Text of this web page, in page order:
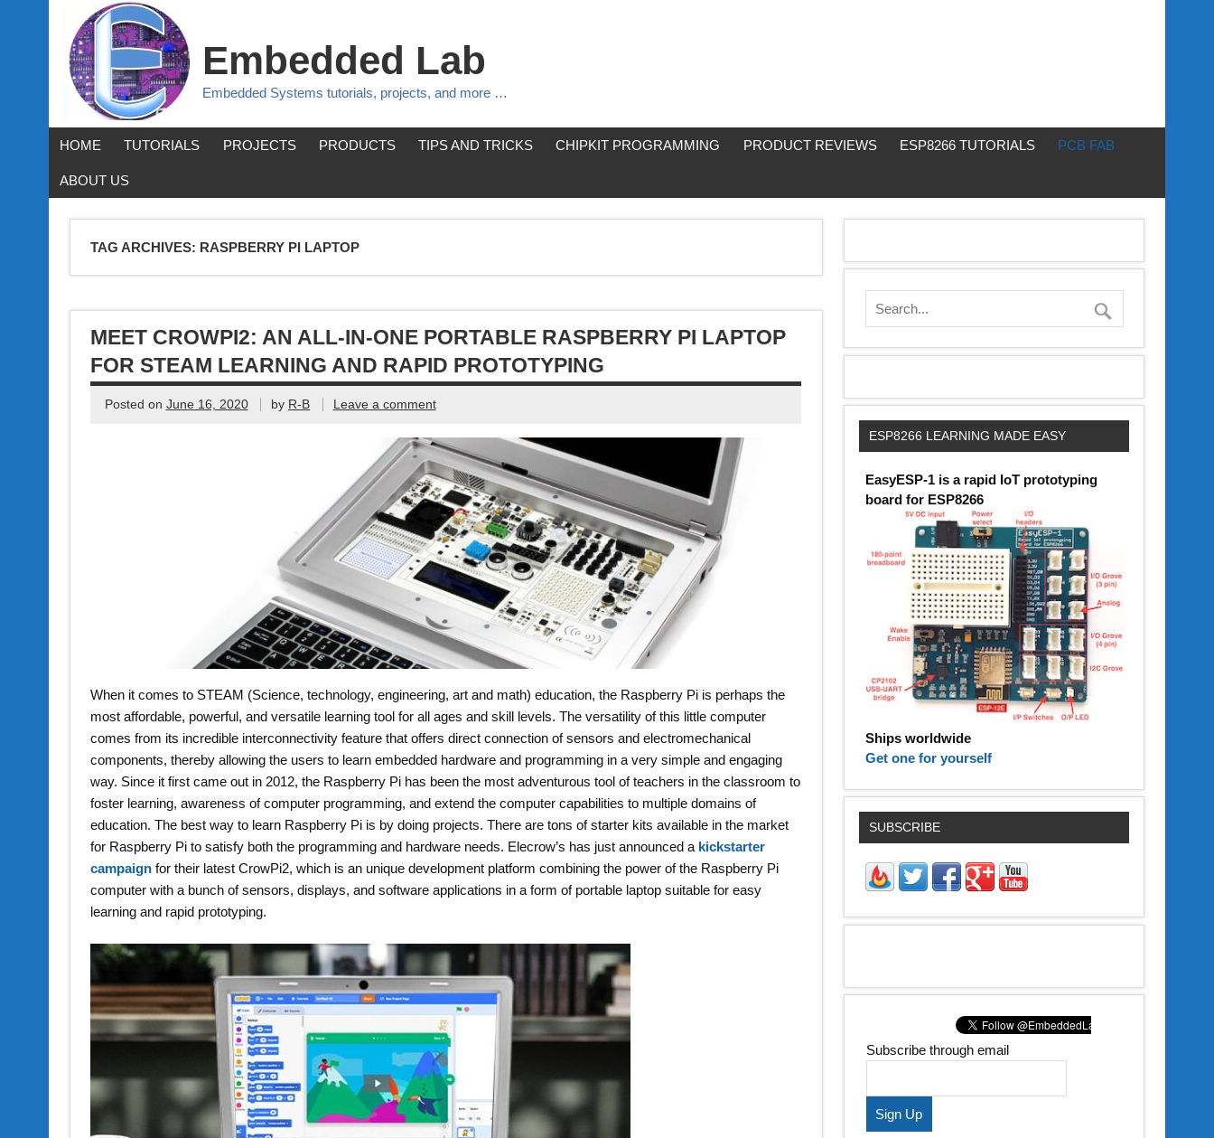
Embedded Lab
Embedded Systems tutorials, projects, and more …
HOME TUTORIALS PROJECTS PRODUCTS TIPS AND TRICKS CHIPKIT PROGRAMMING PRODUCT REVIEWS ESP8266 TUTORIALS PCB FAB
ABOUT US
TAG ARCHIVES: RASPBERRY PI LAPTOP
MEET CROWPI2: AN ALL-IN-ONE PORTABLE RASPBERRY PI LAPTOP
FOR STEAM LEARNING AND RAPID PROTOTYPING
Posted on June 16, 2020 by R-B Leave a comment
When it comes to STEAM (Science, technology, engineering, art and math) education, the Raspberry Pi is perhaps the
most affordable, powerful, and versatile learning tool for all ages and skill levels. The versatility of this little computer
comes from its incredible interconnectivity feature that offers direct connection of sensors and electromechanical
components, thereby allowing the users to learn embedded hardware and programming in a very simple and engaging
way. Since it first came out in 2012, the Raspberry Pi has been the most adventurous tool of teachers in the classroom to
foster learning, awareness of computer programming, and extend the computer capabilities to multiple domains of
education. The best way to learn Raspberry Pi is by doing projects. There are tons of starter kits available in the market
for Raspberry Pi to satisfy both the programming and hardware needs. Elecrow’s has just announced a kickstarter
campaign for their latest CrowPi2, which is an unique development platform combining the power of the Raspberry Pi
computer with a bunch of sensors, displays, and software applications in a form of portable laptop suitable for easy
learning and rapid prototyping.
ESP8266 LEARNING MADE EASY
EasyESP-1 is a rapid IoT prototyping
board for ESP8266
Ships worldwide
Get one for yourself
SUBSCRIBE
Subscribe through email